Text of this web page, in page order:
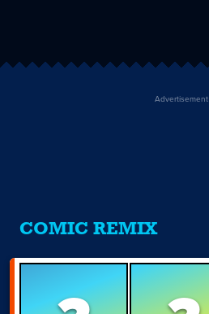
Advertisement
COMIC REMIX